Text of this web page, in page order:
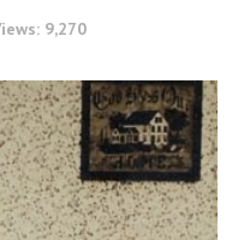
9,270